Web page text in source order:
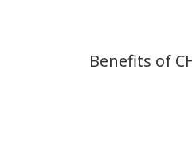
Benefits of